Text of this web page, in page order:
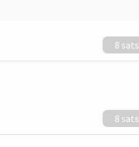
8 sats
8 sats